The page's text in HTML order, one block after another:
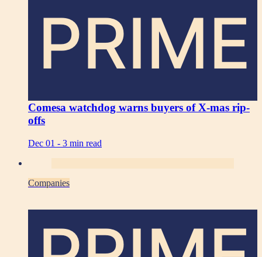
PRIME
Comesa watchdog warns buyers of X-mas rip-
offs
Dec 01 - 3 min read
Companies